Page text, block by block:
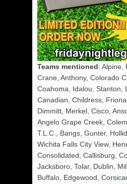
Teams mentioned: Alpine,
Crane, Anthony, Colorado
Coahoma, Idalou, Stanton,
Canadian, Childress,
Dimmitt, Merkel, Cisco,
Angelo Grape Creek,
T.L.C., Bangs, Gunter,
Wichita Falls City View,
Consolidated, Callisburg,
Jacksboro, Tolar, Dublin,
Buffalo, Edgewood,